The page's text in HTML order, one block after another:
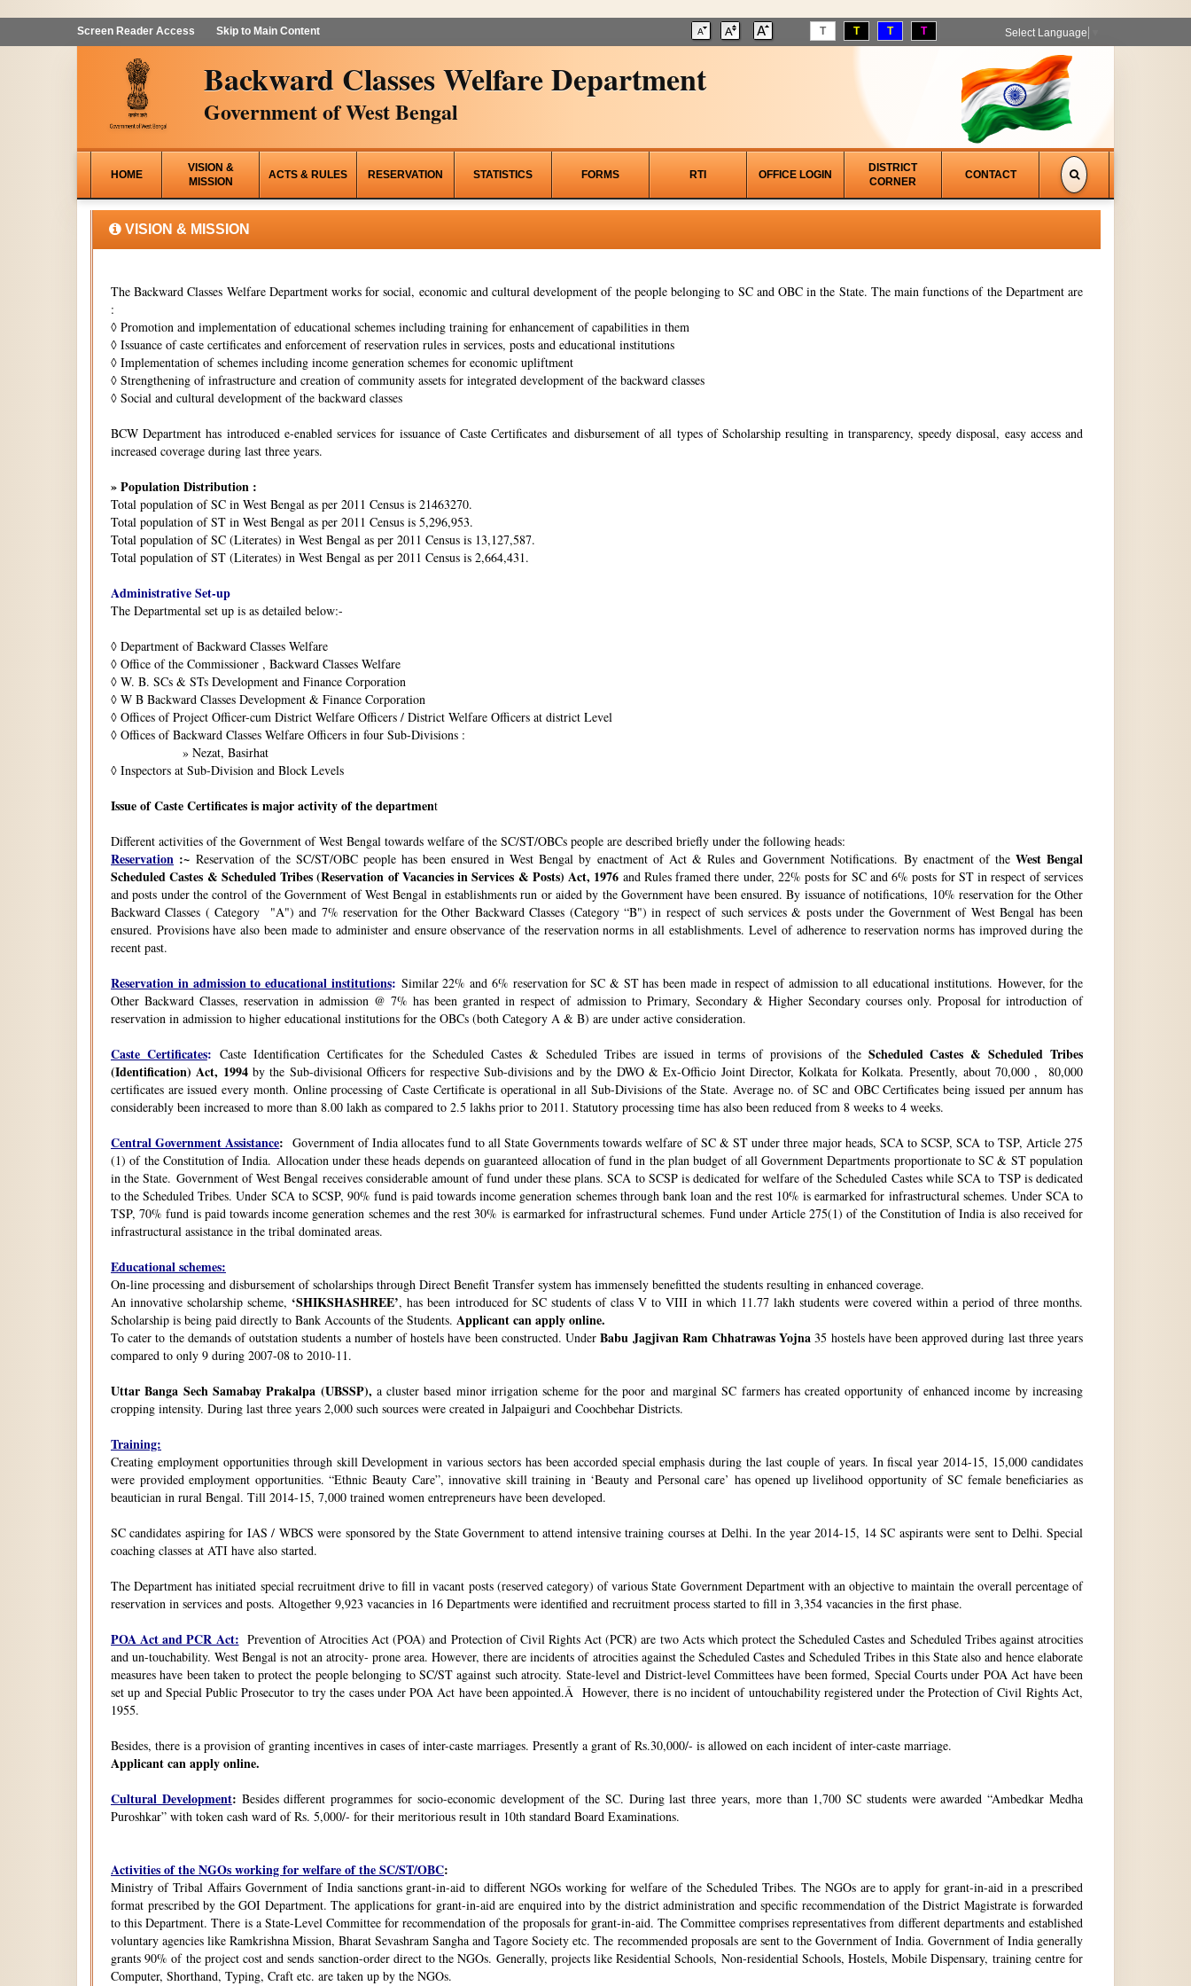
Screen Reader Access Skip to Main Content T T T T Select Language
Backward Classes Welfare Department
Government of West Bengal
HOME
VISION &
MISSION
ACTS & RULES RESERVATION STATISTICS FORMS RTI OFFICE LOGIN
DISTRICT
CORNER
CONTACT
VISION & MISSION
The Backward Classes Welfare Department works for social, economic and cultural development of the people belonging to SC and OBC in the State. The main functions of the Department are
:
◊ Promotion and implementation of educational schemes including training for enhancement of capabilities in them
◊ Issuance of caste certificates and enforcement of reservation rules in services, posts and educational institutions
◊ Implementation of schemes including income generation schemes for economic upliftment
◊ Strengthening of infrastructure and creation of community assets for integrated development of the backward classes
◊ Social and cultural development of the backward classes
BCW Department has introduced e-enabled services for issuance of Caste Certificates and disbursement of all types of Scholarship resulting in transparency, speedy disposal, easy access and
increased coverage during last three years.
» Population Distribution :
Total population of SC in West Bengal as per 2011 Census is 21463270.
Total population of ST in West Bengal as per 2011 Census is 5,296,953.
Total population of SC (Literates) in West Bengal as per 2011 Census is 13,127,587.
Total population of ST (Literates) in West Bengal as per 2011 Census is 2,664,431.
Administrative Set-up
The Departmental set up is as detailed below:-
◊ Department of Backward Classes Welfare
◊ Office of the Commissioner , Backward Classes Welfare
◊ W. B. SCs & STs Development and Finance Corporation
◊ W B Backward Classes Development & Finance Corporation
◊ Offices of Project Officer-cum District Welfare Officers / District Welfare Officers at district Level
◊ Offices of Backward Classes Welfare Officers in four Sub-Divisions :
» Nezat, Basirhat
◊ Inspectors at Sub-Division and Block Levels
Issue of Caste Certificates is major activity of the department
Different activities of the Government of West Bengal towards welfare of the SC/ST/OBCs people are described briefly under the following heads:
Reservation :~Reservation of the SC/ST/OBC people has been ensured in West Bengal by enactment of Act & Rules and Government Notifications. By enactment of theWest Bengal
Scheduled Castes & Scheduled Tribes (Reservation of Vacancies in Services & Posts) Act, 1976 and Rules framed there under, 22% posts for SC and 6% posts for ST in respect of services
and posts under the control of the Government of West Bengal in establishments run or aided by the Government have been ensured. By issuance of notifications, 10% reservation for the Other
Backward Classes ( Category "A") and 7% reservation for the Other Backward Classes (Category “B") in respect of such services & posts under the Government of West Bengal has been
ensured. Provisions have also been made to administer and ensure observance of the reservation norms in all establishments. Level of adherence to reservation norms has improved during the
recent past.
Reservation in admission to educational institutions: Similar 22% and 6% reservation for SC & ST has been made in respect of admission to all educational institutions. However, for the
Other Backward Classes, reservation in admission @ 7% has been granted in respect of admission to Primary, Secondary & Higher Secondary courses only. Proposal for introduction of
reservation in admission to higher educational institutions for the OBCs (both Category A & B) are under active consideration.
Caste Certificates: Caste Identification Certificates for the Scheduled Castes & Scheduled Tribes are issued in terms of provisions of the Scheduled Castes & Scheduled Tribes
(Identification) Act, 1994by the Sub-divisional Officers for respective Sub-divisions and by the DWO & Ex-Officio Joint Director, Kolkata for Kolkata. Presently, about 70,000 , 80,000
certificates are issued every month. Online processing of Caste Certificate is operational in all Sub-Divisions of the State. Average no. of SC and OBC Certificates being issued per annum has
considerably been increased to more than 8.00 lakh as compared to 2.5 lakhs prior to 2011. Statutory processing time has also been reduced from 8 weeks to 4 weeks.
Central Government Assistance: Government of India allocates fund to all State Governments towards welfare of SC & ST under three major heads, SCA to SCSP, SCA to TSP, Article 275
(1) of the Constitution of India. Allocation under these heads depends on guaranteed allocation of fund in the plan budget of all Government Departments proportionate to SC & ST population
in the State. Government of West Bengal receives considerable amount of fund under these plans. SCA to SCSP is dedicated for welfare of the Scheduled Castes while SCA to TSP is dedicated
to the Scheduled Tribes. Under SCA to SCSP, 90% fund is paid towards income generation schemes through bank loan and the rest 10% is earmarked for infrastructural schemes. Under SCA to
TSP, 70% fund is paid towards income generation schemes and the rest 30% is earmarked for infrastructural schemes. Fund under Article 275(1) of the Constitution of India is also received for
infrastructural assistance in the tribal dominated areas.
Educational schemes:
On-line processing and disbursement of scholarships through Direct Benefit Transfer system has immensely benefitted the students resulting in enhanced coverage.
An innovative scholarship scheme, ‘SHIKSHASHREE’, has been introduced for SC students of class V to VIII in which 11.77 lakh students were covered within a period of three months.
Scholarship is being paid directly to Bank Accounts of the Students. Applicant can apply online.
To cater to the demands of outstation students a number of hostels have been constructed. UnderBabu Jagjivan Ram Chhatrawas Yojna 35 hostels have been approved during last three years
compared to only 9 during 2007-08 to 2010-11.
Uttar Banga Sech Samabay Prakalpa (UBSSP), a cluster based minor irrigation scheme for the poor and marginal SC farmers has created opportunity of enhanced income by increasing
cropping intensity. During last three years 2,000 such sources were created in Jalpaiguri and Coochbehar Districts.
Training:
Creating employment opportunities through skill Development in various sectors has been accorded special emphasis during the last couple of years. In fiscal year 2014-15, 15,000 candidates
were provided employment opportunities. “Ethnic Beauty Care”, innovative skill training in ‘Beauty and Personal care’ has opened up livelihood opportunity of SC female beneficiaries as
beautician in rural Bengal. Till 2014-15, 7,000 trained women entrepreneurs have been developed.
SC candidates aspiring for IAS / WBCS were sponsored by the State Government to attend intensive training courses at Delhi. In the year 2014-15, 14 SC aspirants were sent to Delhi. Special
coaching classes at ATI have also started.
The Department has initiated special recruitment drive to fill in vacant posts (reserved category) of various State Government Department with an objective to maintain the overall percentage of
reservation in services and posts. Altogether 9,923 vacancies in 16 Departments were identified and recruitment process started to fill in 3,354 vacancies in the first phase.
POA Act and PCR Act: Prevention of Atrocities Act (POA) and Protection of Civil Rights Act (PCR) are two Acts which protect the Scheduled Castes and Scheduled Tribes against atrocities
and un-touchability. West Bengal is not an atrocity- prone area. However, there are incidents of atrocities against the Scheduled Castes and Scheduled Tribes in this State also and hence elaborate
measures have been taken to protect the people belonging to SC/ST against such atrocity. State-level and District-level Committees have been formed, Special Courts under POA Act have been
set up and Special Public Prosecutor to try the cases under POA Act have been appointed.Â However, there is no incident of untouchability registered under the Protection of Civil Rights Act,
1955.
Besides, there is a provision of granting incentives in cases of inter-caste marriages. Presently a grant of Rs.30,000/- is allowed on each incident of inter-caste marriage.
Applicant can apply online.
Cultural Development: Besides different programmes for socio-economic development of the SC. During last three years, more than 1,700 SC students were awarded “Ambedkar Medha
Puroshkar” with token cash ward of Rs. 5,000/- for their meritorious result in 10th standard Board Examinations.
Activities of the NGOs working for welfare of the SC/ST/OBC:
Ministry of Tribal Affairs Government of India sanctions grant-in-aid to different NGOs working for welfare of the Scheduled Tribes. The NGOs are to apply for grant-in-aid in a prescribed
format prescribed by the GOI Department. The applications for grant-in-aid are enquired into by the district administration and specific recommendation of the District Magistrate is forwarded
to this Department. There is a State-Level Committee for recommendation of the proposals for grant-in-aid. The Committee comprises representatives from different departments and established
voluntary agencies like Ramkrishna Mission, Bharat Sevashram Sangha and Tagore Society etc. The recommended proposals are sent to the Government of India. Government of India generally
grants 90% of the project cost and sends sanction-order direct to the NGOs. Generally, projects like Residential Schools, Non-residential Schools, Hostels, Mobile Dispensary, training centre for
Computer, Shorthand, Typing, Craft etc. are taken up by the NGOs.